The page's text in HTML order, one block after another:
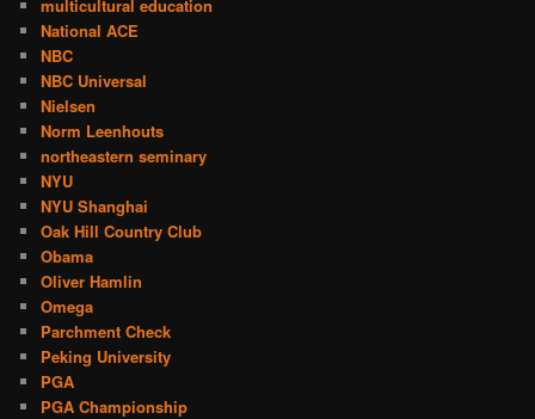
multicultural education
National ACE
NBC
NBC Universal
Nielsen
Norm Leenhouts
northeastern seminary
NYU
NYU Shanghai
Oak Hill Country Club
Obama
Oliver Hamlin
Omega
Parchment Check
Peking University
PGA
PGA Championship